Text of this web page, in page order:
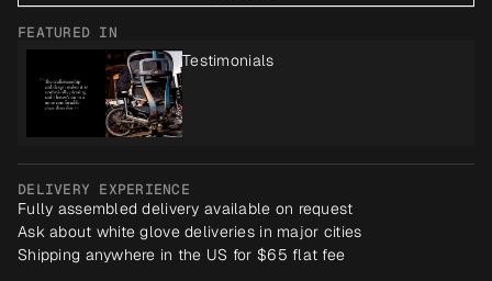
FEATURED IN
Testimonials
DELIVERY EXPERIENCE
Fully assembled delivery available on request
Ask about white glove deliveries in major cities
Shipping anywhere in the US for $65 flat fee